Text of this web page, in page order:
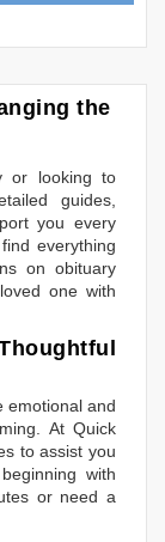
the
or looking to
guides,
you every
everything
on obituary
one with
emotional and
At Quick
to assist you
with
or need a